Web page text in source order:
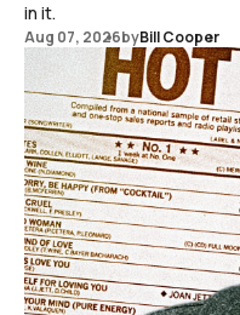
in it.
Aug 07, 2026byBill Cooper